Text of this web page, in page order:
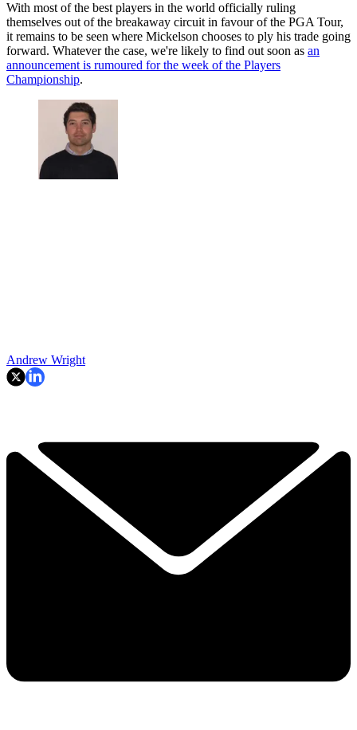
With most of the best players in the world officially ruling
themselves out of the breakaway circuit in favour of the PGA Tour,
it remains to be seen where Mickelson chooses to ply his trade going
forward. Whatever the case, we're likely to find out soon as an
announcement is rumoured for the week of the Players
Championship.
Andrew Wright